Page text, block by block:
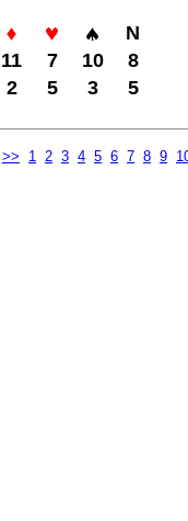
N
11 7 10
8
2 5 3 5
>> 1 2 3 4 5 6 7 8 9